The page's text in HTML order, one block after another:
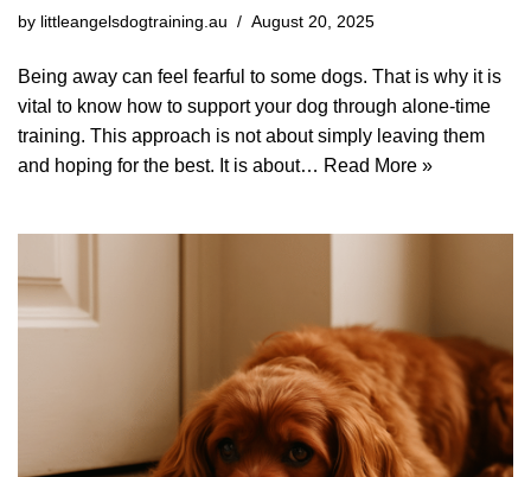
by littleangelsdogtraining.au August 20, 2025
Being away can feel fearful to some dogs. That is why it is
vital to know how to support your dog through alone-time
training. This approach is not about simply leaving them
and hoping for the best. It is about… Read More »